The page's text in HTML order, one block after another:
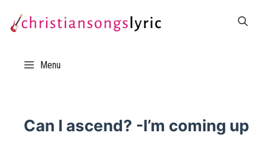
Menu
Can I ascend? -I’m coming up